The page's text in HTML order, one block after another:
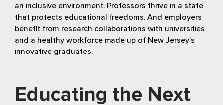
an inclusive environment. Professors thrive in a state
that protects educational freedoms. And employers
benefit from research collaborations with universities
and a healthy workforce made up of New Jersey’s
innovative graduates.
Educating the Next